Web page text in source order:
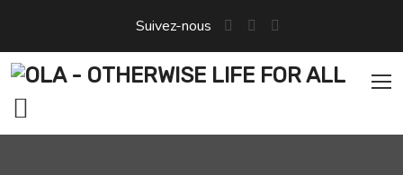
contenu
Suivez-nous